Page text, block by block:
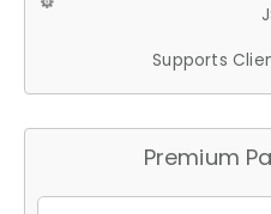
Supports
Premium